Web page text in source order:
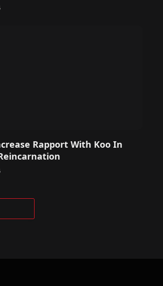
Rapport With Koo In